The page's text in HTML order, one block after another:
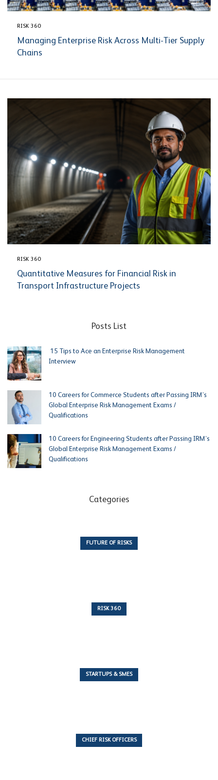
RISK 360
Managing Enterprise Risk Across Multi-Tier Supply
Chains
RISK 360
Quantitative Measures for Financial Risk in
Transport Infrastructure Projects
Posts List
15 Tips to Ace an Enterprise Risk Management
Interview
10 Careers for Commerce Students after Passing IRM’s
Global Enterprise Risk Management Exams /
Qualifications
10 Careers for Engineering Students after Passing IRM’s
Global Enterprise Risk Management Exams /
Qualifications
Categories
FUTURE OF RISKS
RISK 360
STARTUPS & SMES
CHIEF RISK OFFICERS